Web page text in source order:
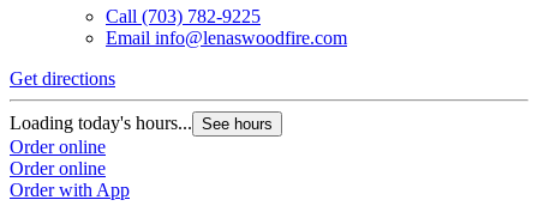
Call (703) 782-9225
Email info@lenaswoodfire.com
Get directions
Loading today's hours... See hours
Order online
Order online
Order with App